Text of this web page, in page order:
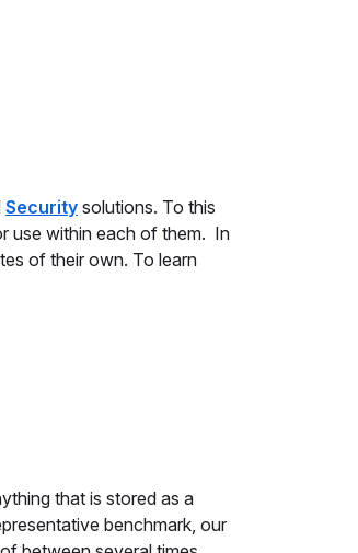
Security solutions. To this
use within each of them. In
of their own. To learn
that is stored as a
benchmark, our